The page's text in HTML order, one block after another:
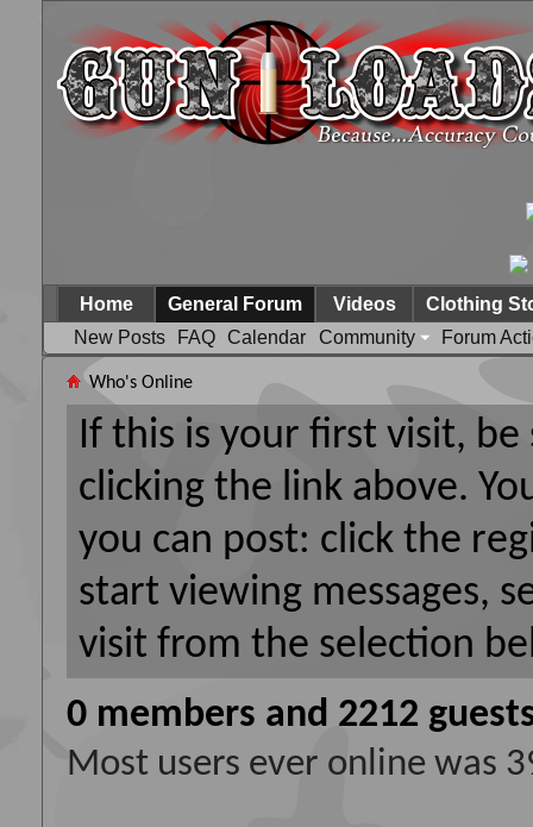
Home
General Forum
New Posts
FAQ Calendar Community Forum
Videos Clothing
Who's Online
If this is your first visit,
clicking the link above.
you can post: click the
start viewing messages,
visit from the selection
0 members and 2212
Most users ever online was